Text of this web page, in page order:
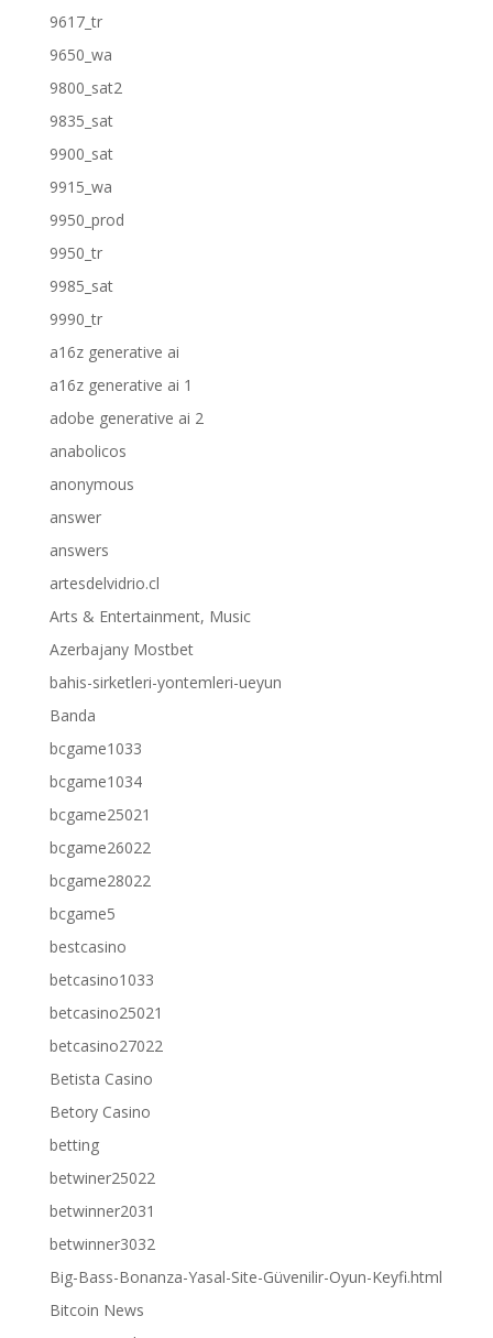
9617_tr
9650_wa
9800_sat2
9835_sat
9900_sat
9915_wa
9950_prod
9950_tr
9985_sat
9990_tr
a16z generative ai
a16z generative ai 1
adobe generative ai 2
anabolicos
anonymous
answer
answers
artesdelvidrio.cl
Arts & Entertainment, Music
Azerbajany Mostbet
bahis-sirketleri-yontemleri-ueyun
Banda
bcgame1033
bcgame1034
bcgame25021
bcgame26022
bcgame28022
bcgame5
bestcasino
betcasino1033
betcasino25021
betcasino27022
Betista Casino
Betory Casino
betting
betwiner25022
betwinner2031
betwinner3032
Big-Bass-Bonanza-Yasal-Site-Güvenilir-Oyun-Keyfi.html
Bitcoin News